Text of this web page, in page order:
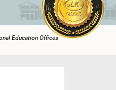
Education Offices